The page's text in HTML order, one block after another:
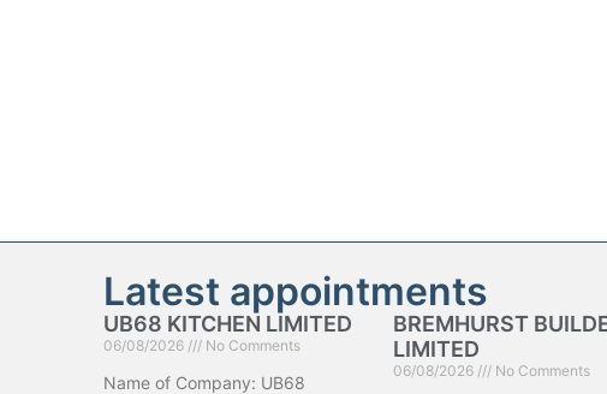
Latest appointments
UB68 KITCHEN LIMITED
06/08/2026 No Comments
Name of Company: UB68
BREMHURST
LIMITED
06/08/2026 No Comments